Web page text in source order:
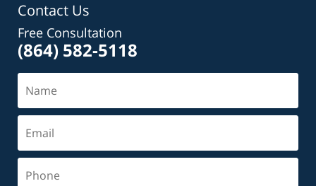
Contact Us
Free Consultation
(864) 582-5118